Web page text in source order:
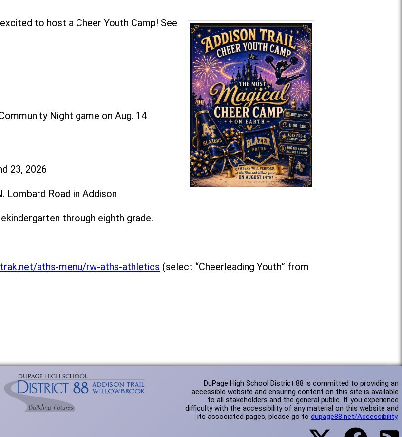
to host a Cheer Youth Camp! See
Night game on Aug. 14
23, 2026
Lombard Road in Addison
through eighth grade.
aths-menu/rw-aths-athletics (select “Cheerleading Youth” from
DuPage High School District 88 is committed to providing an
accessible website and ensuring content on this site is available
to all stakeholders and the general public. If you experience
difficulty with the accessibility of any material on this website and
its associated pages, please go todupage88.net/Accessibility.